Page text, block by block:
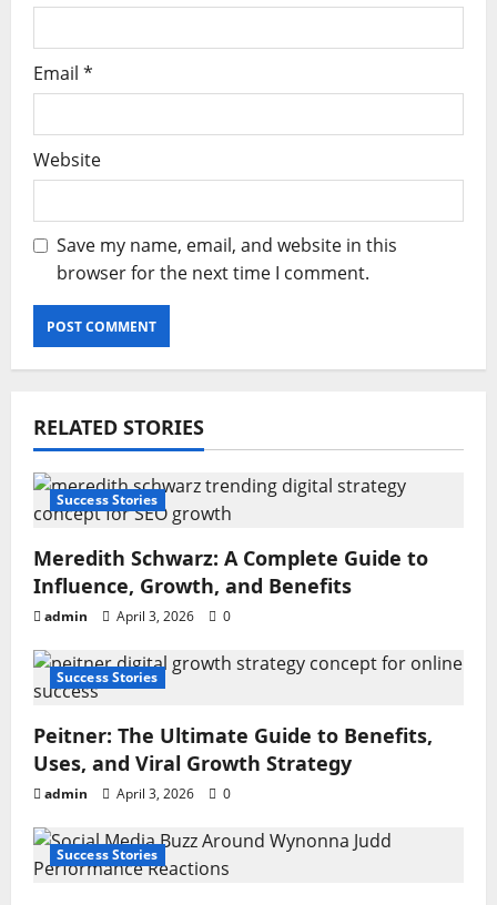
Email *
Website
Save my name, email, and website in this
browser for the next time I comment.
RELATED STORIES
Success Stories
Meredith Schwarz: A Complete Guide to
Influence, Growth, and Benefits
admin April 3, 2026 0
Success Stories
Peitner: The Ultimate Guide to Benefits,
Uses, and Viral Growth Strategy
admin April 3, 2026 0
Success Stories